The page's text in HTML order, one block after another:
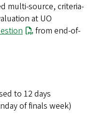
multi-source, criteria-
at UO
from end-of-
to 12 days
of finals week)